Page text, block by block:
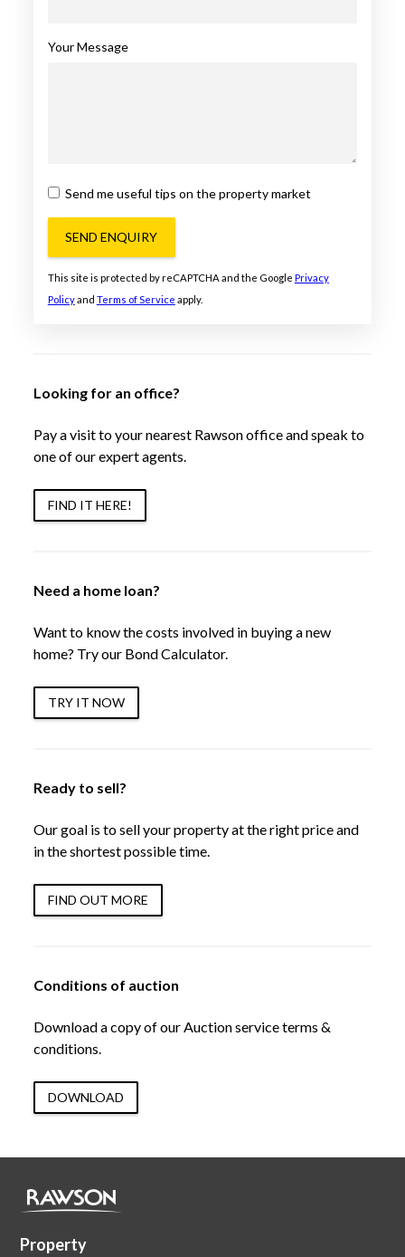
Your Message
Send me useful tips on the property market
SEND ENQUIRY
This site is protected by reCAPTCHA and the Google Privacy
Policyand Terms of Service apply.
Looking for an office?
Pay a visit to your nearest Rawson office and speak to
one of our expert agents.
FIND IT HERE!
Need a home loan?
Want to know the costs involved in buying a new
home? Try our Bond Calculator.
TRY IT NOW
Ready to sell?
Our goal is to sell your property at the right price and
in the shortest possible time.
FIND OUT MORE
Conditions of auction
Download a copy of our Auction service terms &
conditions.
DOWNLOAD
Property